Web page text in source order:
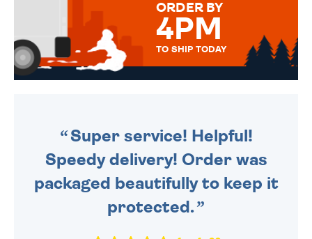
ORDER BY
4PM
TO SHIP TODAY
Super service! Helpful!
Speedy delivery! Order was
packaged beautifully to keep it
protected.